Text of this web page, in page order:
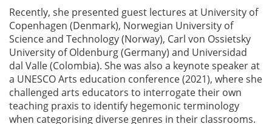
Recently, she presented guest lectures at University of
Copenhagen (Denmark), Norwegian University of
Science and Technology (Norway), Carl von Ossietsky
University of Oldenburg (Germany) and Universidad
dal Valle (Colombia). She was also a keynote speaker at
a UNESCO Arts education conference (2021), where she
challenged arts educators to interrogate their own
teaching praxis to identify hegemonic terminology
when categorising diverse genres in their classrooms.